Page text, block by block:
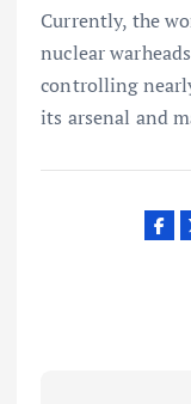
Currently, the
nuclear
controlling
its arsenal and